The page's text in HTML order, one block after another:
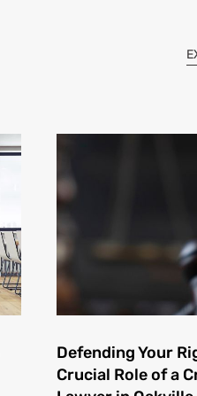
Defending Your
Crucial Role of a